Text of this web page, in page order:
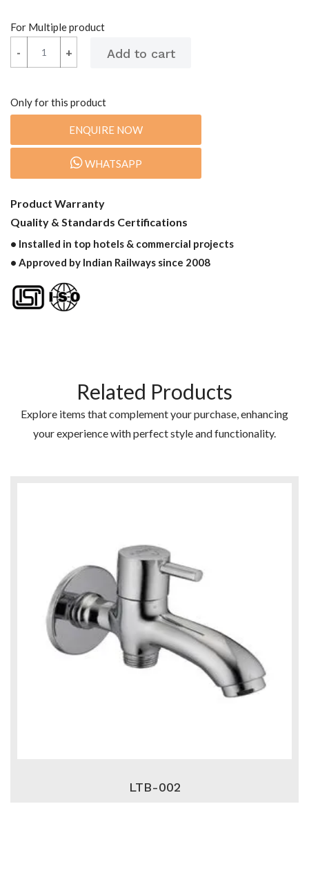
For Multiple product
+
- +
-
Only for this product
ENQUIRE NOW
WHATSAPP
Product Warranty
Quality & Standards Certifications
• Installed in top hotels & commercial projects
• Approved by Indian Railways since 2008
Related Products
Explore items that complement your purchase, enhancing
your experience with perfect style and functionality.
LTB-002